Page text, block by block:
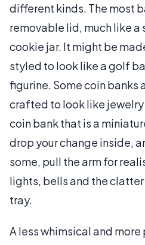
different kinds. The most
removable lid, much like a
cookie jar. It might be
styled to look like a golf
figurine. Some coin banks
crafted to look like jewelry
coin bank that is a
drop your change inside,
some, pull the arm for
lights, bells and the
tray.
A less whimsical and